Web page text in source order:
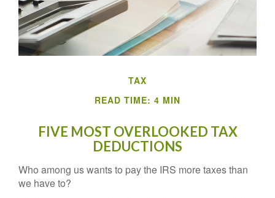
TAX
READ TIME: 4 MIN
FIVE MOST OVERLOOKED TAX
DEDUCTIONS
Who among us wants to pay the IRS more taxes than
we have to?